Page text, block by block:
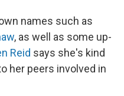
names such as
, as well as some up-
Reid says she's kind
her peers involved in